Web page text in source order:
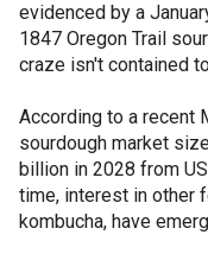
evidenced by a
1847 Oregon Trail
craze isn't contained
According to a recent
sourdough market
billion in 2028 from
time, interest in other
kombucha, have